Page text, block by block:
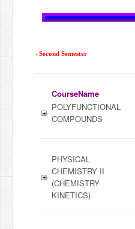
Second Semester
CourseName
POLYFUNCTIONAL
COMPOUNDS
PHYSICAL
CHEMISTRY II
(CHEMISTRY
KINETICS)